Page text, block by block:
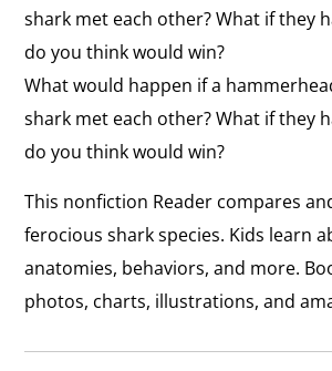
shark met each other? What if they
do you think would win?
What would happen if a
shark met each other? What if they
do you think would win?
This nonfiction Reader compares
ferocious shark species. Kids learn
anatomies, behaviors, and more.
photos, charts, illustrations, and